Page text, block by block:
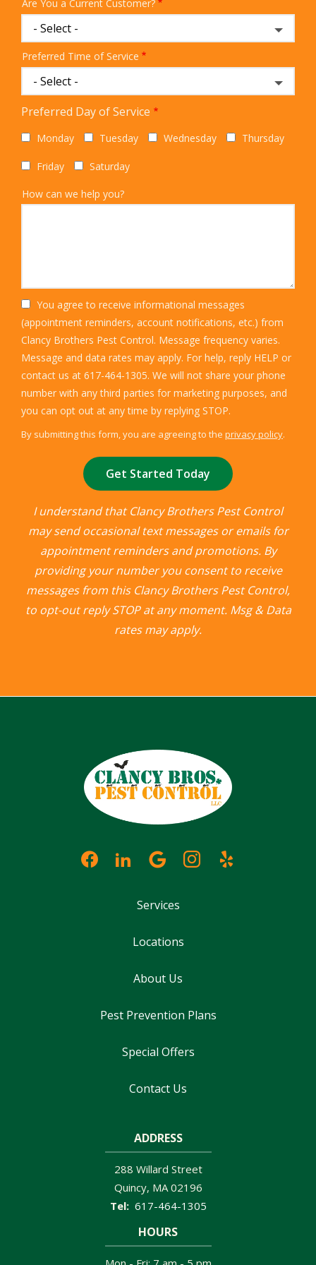
Are You a Current Customer?
Preferred Time of Service
Preferred Day of Service
Monday Tuesday Wednesday Thursday
Friday Saturday
How can we help you?
You agree to receive informational messages
(appointment reminders, account notifications, etc.) from
Clancy Brothers Pest Control. Message frequency varies.
Message and data rates may apply. For help, reply HELP or
contact us at 617-464-1305. We will not share your phone
number with any third parties for marketing purposes, and
you can opt out at any time by replying STOP.
-
Policy
By submitting this form, you are agreeing to the privacy policy.
I understand that Clancy Brothers Pest Control
may send occasional text messages or emails for
appointment reminders and promotions. By
providing your number you consent to receive
messages from this Clancy Brothers Pest Control,
to opt-out reply STOP at any moment. Msg & Data
rates may apply.
Services
Locations
About Us
Pest Prevention Plans
Special Offers
Contact Us
ADDRESS
288 Willard Street
Quincy MA 02196
617-464-1305
HOURS